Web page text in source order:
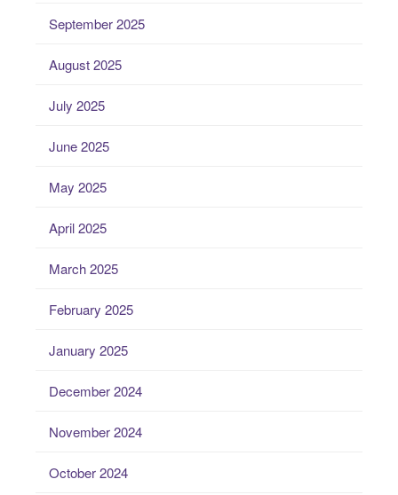
September 2025
August 2025
July 2025
June 2025
May 2025
April 2025
March 2025
February 2025
January 2025
December 2024
November 2024
October 2024